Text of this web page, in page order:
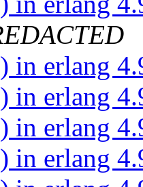
in erlang
in erlang
in erlang
in erlang